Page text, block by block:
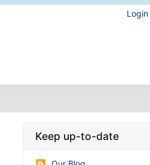
Login
Keep up-to-date